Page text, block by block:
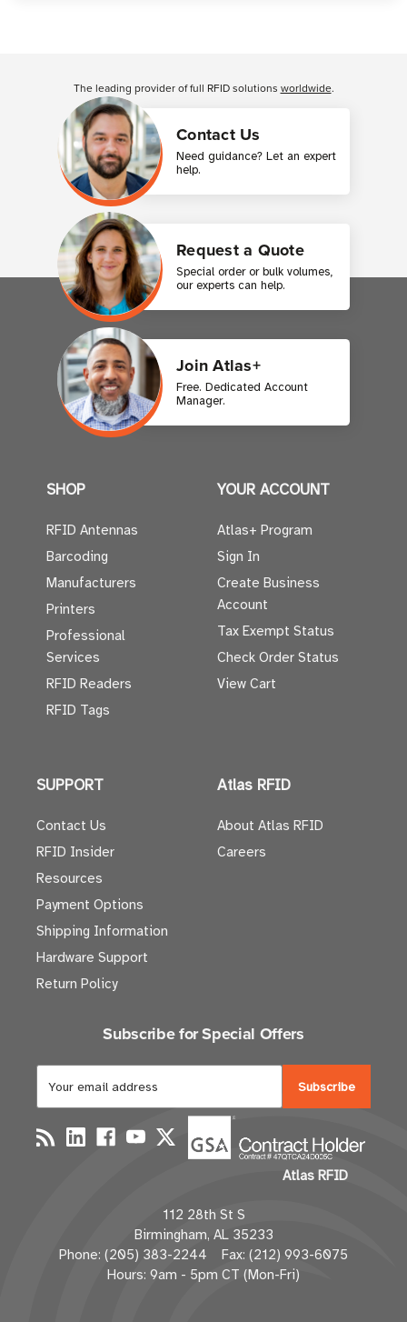
Contact Us
Need guidance? Let an expert
help.
Request a Quote
Special order or bulk volumes,
our experts can help.
Join Atlas+
Free. Dedicated Account
Manager.
The leading provider of full RFID solutions worldwide.
SHOP
RFID Antennas
Barcoding
Manufacturers
Printers
Professional
Services
RFID Readers
RFID Tags
YOUR ACCOUNT
Atlas+ Program
Sign In
Create Business
Account
Tax Exempt Status
Check Order Status
View Cart
SUPPORT
Contact Us
RFID Insider
Resources
Payment Options
Shipping Information
Hardware Support
Return Policy
Atlas RFID
About Atlas RFID
Careers
Subscribe for Special Offers
a
i
l
d
d
r
e
Atlas RFID
112 28th St S
Birmingham, AL 35233
Phone: (205) 383-2244 Fax: (212) 993-6075
Hours: 9am - 5pm CT (Mon-Fri)